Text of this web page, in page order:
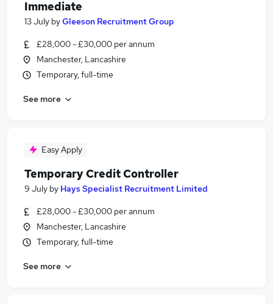
Immediate
13 July byGleeson Recruitment Group
£28,000 - £30,000 per annum
Manchester, Lancashire
Temporary, full-time
See more
Easy Apply
Temporary Credit Controller
9 July by Hays Specialist Recruitment Limited
£28,000 - £30,000 per annum
Manchester, Lancashire
Temporary, full-time
See more